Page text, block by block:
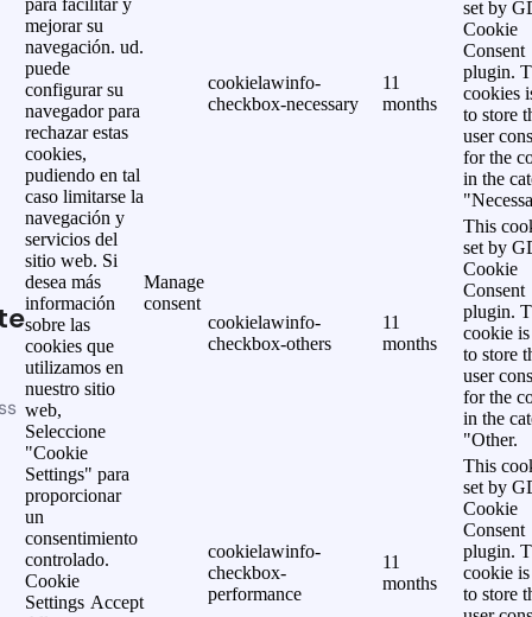
mejorar su
navegación. ud.
puede
configurar su
navegador para
rechazar estas
cookies,
pudiendo en tal
caso limitarse la
navegación y
servicios del
sitio web. Si
desea más
información
sobre las
cookies que
utilizamos en
nuestro sitio
web,
Seleccione
"Cookie
Settings" para
proporcionar
un
consentimiento
controlado.
Cookie
Settings Accept
Manage
consent
cookielawinfo-
checkbox-necessary
11
months
set by
Cookie
Consent
plugin.
cookies
to store
user
for the
in the
cookielawinfo-
checkbox-others
11
months
This
set by
Cookie
Consent
plugin.
cookie is
to store
user
for the
in the
"Other.
cookielawinfo-
checkbox-
performance
11
months
This
set by
Cookie
Consent
plugin.
cookie is
to store